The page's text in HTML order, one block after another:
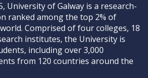
University of Galway is a research-
ranked among the top 2% of
Comprised of four colleges, 18
institutes, the University is
including over 3,000
from 120 countries around the